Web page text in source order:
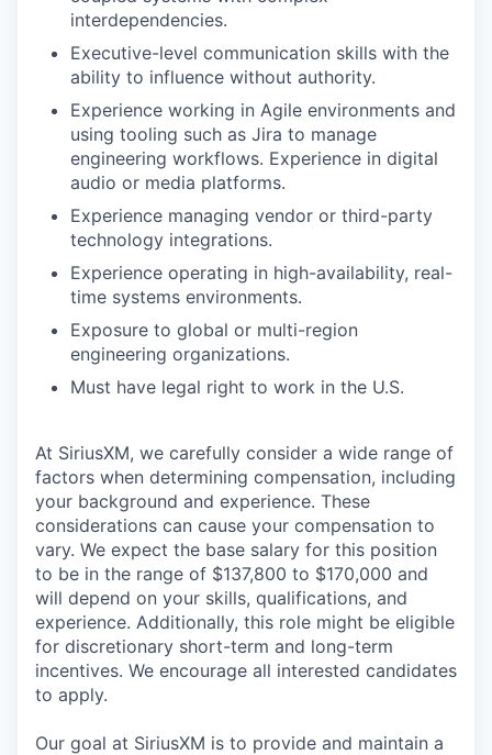
interdependencies.
Executive-level communication skills with the
ability to influence without authority.
Experience working in Agile environments and
using tooling such as Jira to manage
engineering workflows. Experience in digital
audio or media platforms.
Experience managing vendor or third-party
technology integrations.
Experience operating in high-availability, real-
time systems environments.
Exposure to global or multi-region
engineering organizations.
Must have legal right to work in the U.S.
At SiriusXM, we carefully consider a wide range of
factors when determining compensation, including
your background and experience. These
considerations can cause your compensation to
vary. We expect the base salary for this position
to be in the range of $137,800 to $170,000 and
will depend on your skills, qualifications, and
experience. Additionally, this role might be eligible
for discretionary short-term and long-term
incentives. We encourage all interested candidates
to apply.
Our goal at SiriusXM is to provide and maintain a